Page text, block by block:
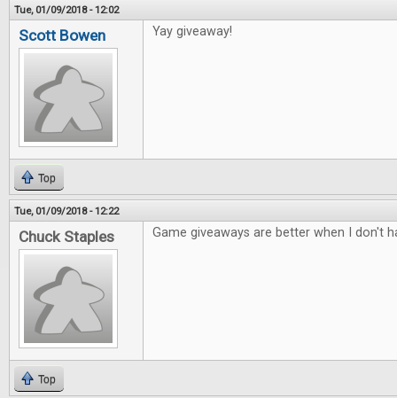
Tue, 01/09/2018 - 12:02
Scott Bowen Yay giveaway!
Top
Tue, 01/09/2018 - 12:22
Chuck Staples Game giveaways are better when I don't
Top